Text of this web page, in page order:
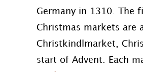
Germany in 1310. The
Christmas markets are
Christkindlmarket,
start of Advent. Each